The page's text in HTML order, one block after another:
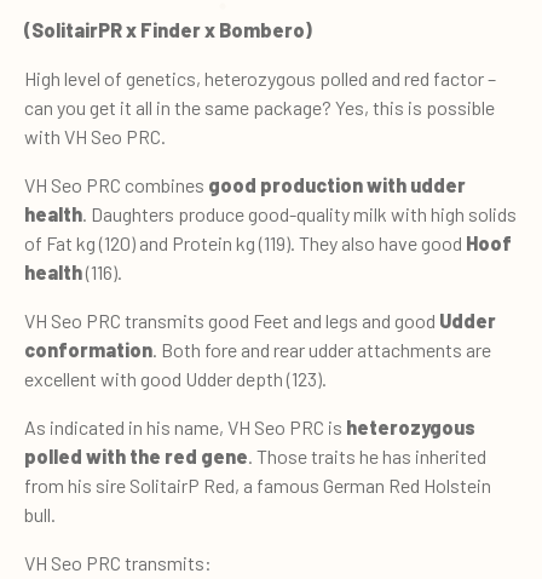
(SolitairPR x Finder x Bombero)
High level of genetics, heterozygous polled and red factor –
can you get it all in the same package? Yes, this is possible
with VH Seo PRC.
VH Seo PRC combines good production with udder
health. Daughters produce good-quality milk with high solids
of Fat kg (120) and Protein kg (119). They also have good Hoof
health(116).
VH Seo PRC transmits good Feet and legs and good Udder
conformation. Both fore and rear udder attachments are
excellent with good Udder depth (123).
As indicated in his name, VH Seo PRC is heterozygous
polled with the red gene. Those traits he has inherited
from his sire SolitairP Red, a famous German Red Holstein
bull.
VH Seo PRC transmits: